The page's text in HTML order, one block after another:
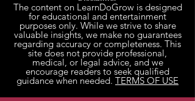
The content on LearnDoGrow is designed
for educational and entertainment
purposes only. While we strive to share
valuable insights, we make no guarantees
regarding accuracy or completeness. This
site does not provide professional,
medical, or legal advice, and we
encourage readers to seek qualified
guidance when needed. TERMS OF USE